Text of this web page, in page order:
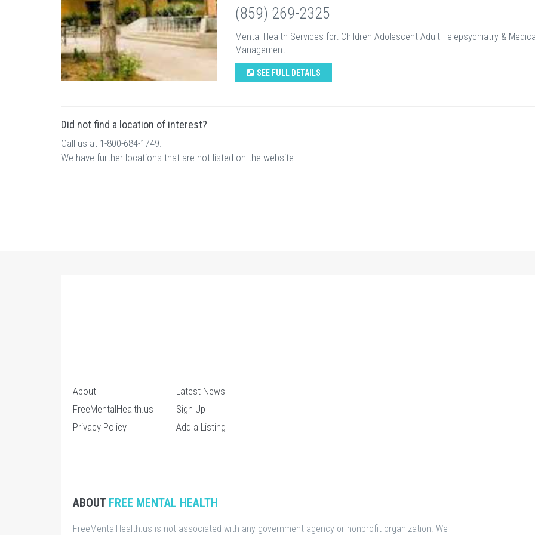
(859) 269-2325
Mental Health Services for: Children Adolescent Adult Telepsychiatry &
Management...
SEE FULL DETAILS
Did not find a location of interest?
Call us at 1-800-684-1749.
We have further locations that are not listed on the website.
About
FreeMentalHealth.us
Privacy Policy
Latest News
Sign Up
Add a Listing
ABOUT FREE MENTAL HEALTH
FreeMentalHealth.us is not associated with any government agency or nonprofit organization. We